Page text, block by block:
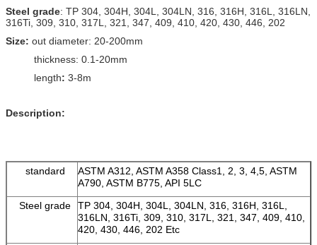
Steel grade: TP 304, 304H, 304L, 304LN, 316, 316H, 316L, 316LN,
316Ti, 309, 310, 317L, 321, 347, 409, 410, 420, 430, 446, 202
Size: out diameter: 20-200mm
thickness: 0.1-20mm
length: 3-8m
Description:
standard
ASTM A312, ASTM A358 Class1, 2, 3, 4,5, ASTM
A790, ASTM B775, API 5LC
Steel grade
TP 304, 304H, 304L, 304LN, 316, 316H, 316L,
316LN, 316Ti, 309, 310, 317L, 321, 347, 409, 410,
420, 430, 446, 202 Etc